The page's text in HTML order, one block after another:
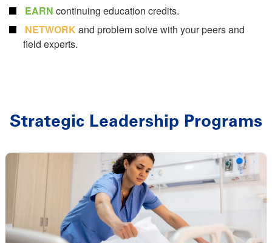
EARN continuing education credits.
NETWORKand problem solve with your peers and
field experts.
Strategic Leadership Programs